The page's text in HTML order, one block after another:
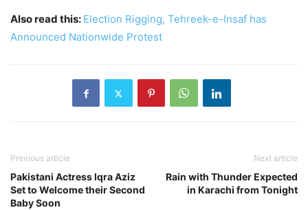
Also read this: Election Rigging, Tehreek-e-Insaf has
Announced Nationwide Protest
Previous article
Pakistani Actress Iqra Aziz
Set to Welcome their Second
Baby Soon
Next article
Rain with Thunder Expected
in Karachi from Tonight